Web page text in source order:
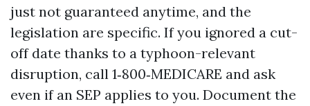
just not guaranteed anytime, and the
legislation are specific. If you ignored a cut-
off date thanks to a typhoon-relevant
disruption, call 1‑800‑MEDICARE and ask
even if an SEP applies to you. Document the